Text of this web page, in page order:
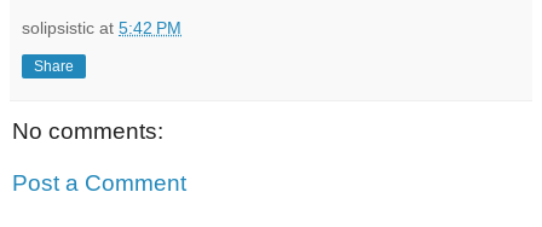
solipsistic at 5:42 PM
Share
No comments:
Post a Comment